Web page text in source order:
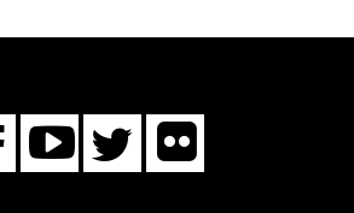
Facebook
You
Tube
Twitter
Flickr